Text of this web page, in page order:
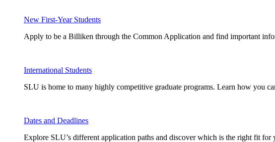
New First-Year Students
Apply to be a Billiken through the Common Application and find important
International Students
SLU is home to many highly competitive graduate programs. Learn how you
Dates and Deadlines
Explore SLU’s different application paths and discover which is the right fit for